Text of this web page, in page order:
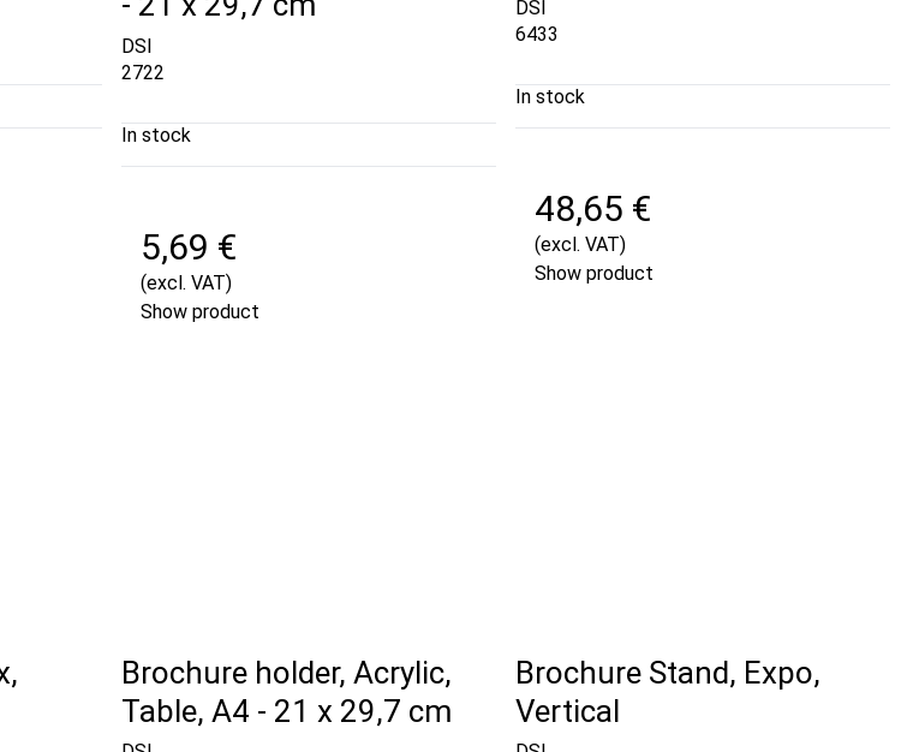
DSI
2722
In stock
5,69 €
(excl. VAT)
Show product
DSI
6433
In stock
48,65 €
(excl. VAT)
Show product
Brochure holder, Acrylic,
Table, A4 - 21 x 29,7 cm
Brochure Stand, Expo,
Vertical